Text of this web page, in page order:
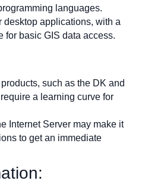
languages.
desktop applications, with a
for basic GIS data access.
such as the DK and
a learning curve for
Internet Server may make it
to get an immediate